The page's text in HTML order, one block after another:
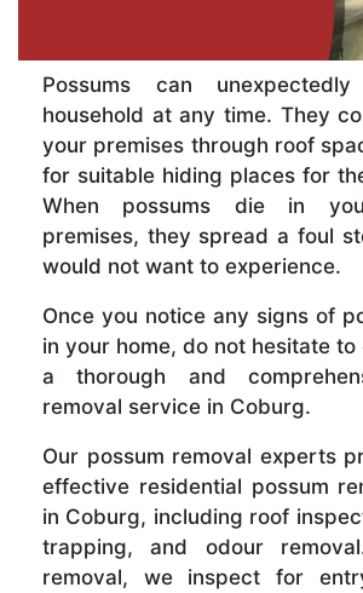
Possums can
household at any time. They
your premises through roof
for suitable hiding places for
When possums die in
premises, they spread a foul
would not want to experience.
Once you notice any signs of
in your home, do not hesitate
a thorough and
removal service in Coburg.
Our possum removal experts
effective residential possum
in Coburg, including roof
trapping, and odour
removal, we inspect for